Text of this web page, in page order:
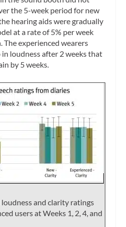
the 5-week period for new
hearing aids were gradually
at a rate of 5% per week
experienced wearers
loudness after 2 weeks that
by 5 weeks.
and clarity ratings
users at Weeks 1, 2, 4, and